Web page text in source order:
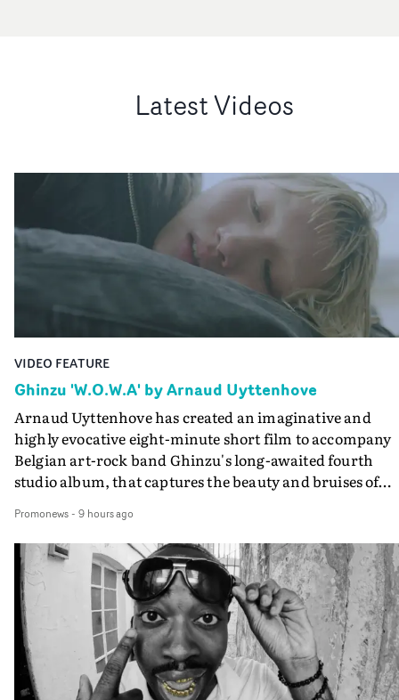
Latest Videos
VIDEO FEATURE
Ghinzu 'W.O.W.A' by Arnaud Uyttenhove
Arnaud Uyttenhove has created an imaginative and
highly evocative eight-minute short film to accompany
Belgian art-rock band Ghinzu's long-awaited fourth
studio album, that captures the beauty and bruises of
traditional music video, Uyttenhove film for the new
Ghinzu album W.O.W.A - which was filmed in Belgium
and Italy - unfolds as a collection of cinematic
anonymous portraits, fleeting encounters and
moments that together form an intimate exploration of
youth, identity and emotional vulnerability.Set across a
seemingly endless summer between friends, the film
occupies the space between possibility and uncertainty.
Faces and identities shift throughout. It is never entirely
Promonews- 9 hours ago